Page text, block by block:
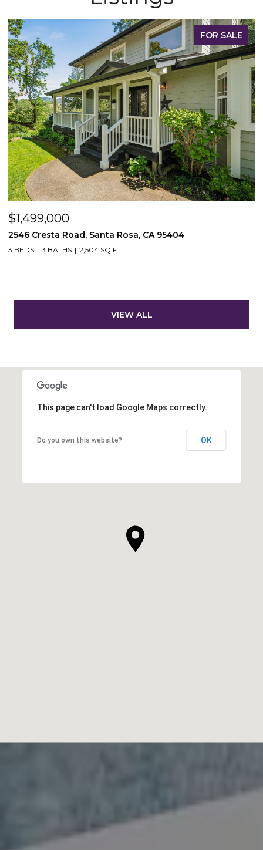
FOR SALE
$1,499,000
2546 Cresta Road, Santa Rosa, CA 95404
3 BEDS 3 BATHS 2,504 SQ.FT.
VIEW ALL
This page can't load Google Maps correctly.
Do you own this website? OK